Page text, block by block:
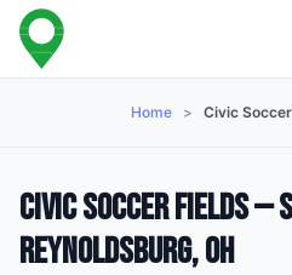
Home > Civic
Civic Soccer Fields —
Reynoldsburg, OH